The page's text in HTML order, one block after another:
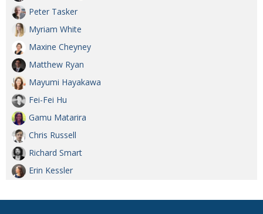
Peter Tasker
Myriam White
Maxine Cheyney
Matthew Ryan
Mayumi Hayakawa
Fei-Fei Hu
Gamu Matarira
Chris Russell
Richard Smart
Erin Kessler